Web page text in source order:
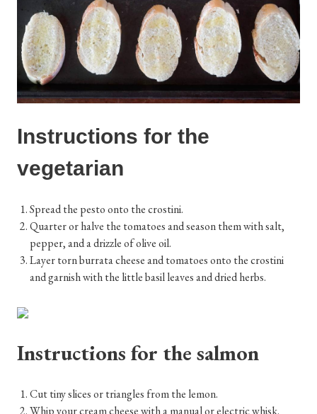
Instructions for the
vegetarian
Spread the pesto onto the crostini.
Quarter or halve the tomatoes and season them with salt,
pepper, and a drizzle of olive oil.
Layer torn burrata cheese and tomatoes onto the crostini
and garnish with the little basil leaves and dried herbs.
Instructions for the salmon
Cut tiny slices or triangles from the lemon.
Whip your cream cheese with a manual or electric whisk.